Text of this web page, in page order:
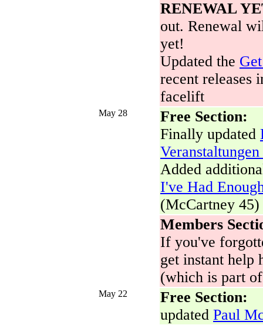
RENEWAL
out. Renewal
yet!
Updated the
recent releases
facelift
May 28
Free Section:
Finally updated
Added
I've Had
(McCartney 45)
Members
If you've
get instant help
(which is part
May 22
Free Section:
updated Paul